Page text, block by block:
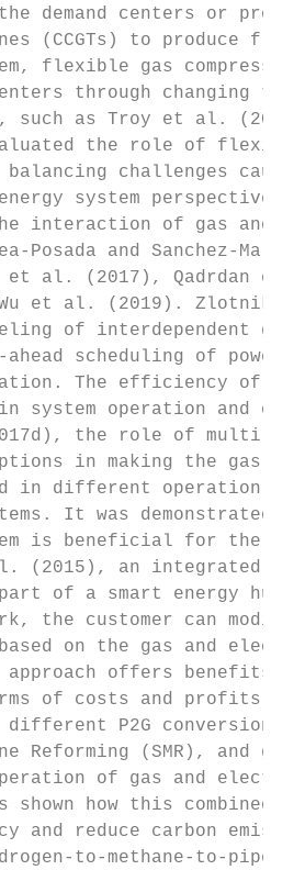
demand centers or
(CCGTs) to
flexible gas
through
such as Troy et al.
the role of
challenges
system
interaction of gas and
Posada and Sanchez-
et al. (2017), Qadrdan
et al. (2019). Zlotnik
of interdependent
ahead scheduling of
The efficiency of
in system operation and
the role of multi-
in making the gas
in different operation
It was demonstrated
is beneficial for the
(2015), an integrated
part of a smart energy
the customer can
on the gas and
approach offers benefits
of costs and profits. In
different P2G
Reforming (SMR),
of gas and
shown how this
and reduce carbon
to-methane-to-